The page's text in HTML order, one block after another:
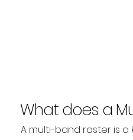
What does a
Raster explain?
A multi-band raster is